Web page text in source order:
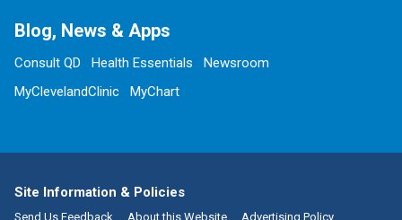
Blog, News & Apps
Consult QD Health Essentials
Newsroom
MyClevelandClinic
MyChart
Site Information & Policies
Send Us Feedback About this Website Advertising Policy